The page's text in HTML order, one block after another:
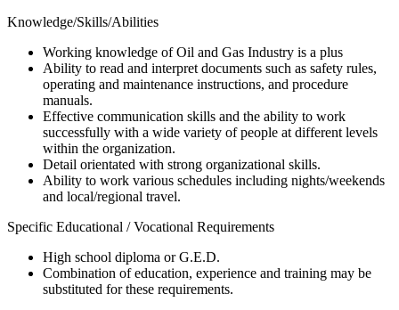
Knowledge/Skills/Abilities
Working knowledge of Oil and Gas Industry is a plus
Ability to read and interpret documents such as safety rules,
operating and maintenance instructions, and procedure
manuals.
Effective communication skills and the ability to work
successfully with a wide variety of people at different levels
within the organization.
Detail orientated with strong organizational skills.
Ability to work various schedules including nights/weekends
and local/regional travel.
Specific Educational / Vocational Requirements
High school diploma or G.E.D.
Combination of education, experience and training may be
substituted for these requirements.